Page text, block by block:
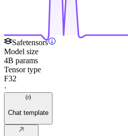
Safetensors
Model size
4B params
Tensor type
F32
·
Chat template